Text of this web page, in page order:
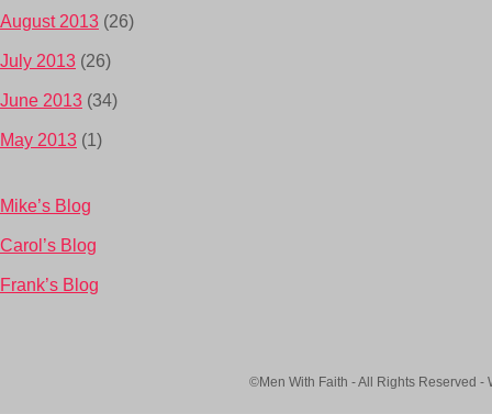
August 2013 (26)
July 2013 (26)
June 2013 (34)
May 2013 (1)
Mike’s Blog
Carol’s Blog
Frank’s Blog
©Men With Faith - All Rights Reserved